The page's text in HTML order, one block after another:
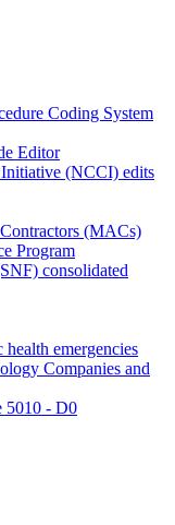
Coding System
Editor
(NCCI) edits
(MACs)
Program
consolidated
emergencies
Companies and
5010 - D0